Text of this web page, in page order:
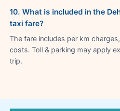
10. What is included in the
taxi fare?
The fare includes per km
costs. Toll & parking may apply
trip.